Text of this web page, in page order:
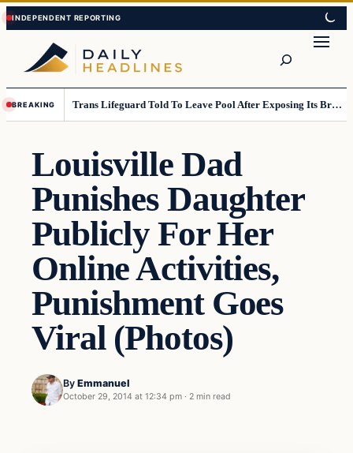
Skip
to
content
Skip
to
content
BREAKING Trans Lifeguard Told To Leave Pool After Exposing Its Breasts To Small Children….
Louisville Dad
Punishes Daughter
Publicly For Her
Online Activities,
Punishment Goes
Viral (Photos)
By Emmanuel
October 29, 2014 at 12:34 pm · 2 min read
Daily Headlines